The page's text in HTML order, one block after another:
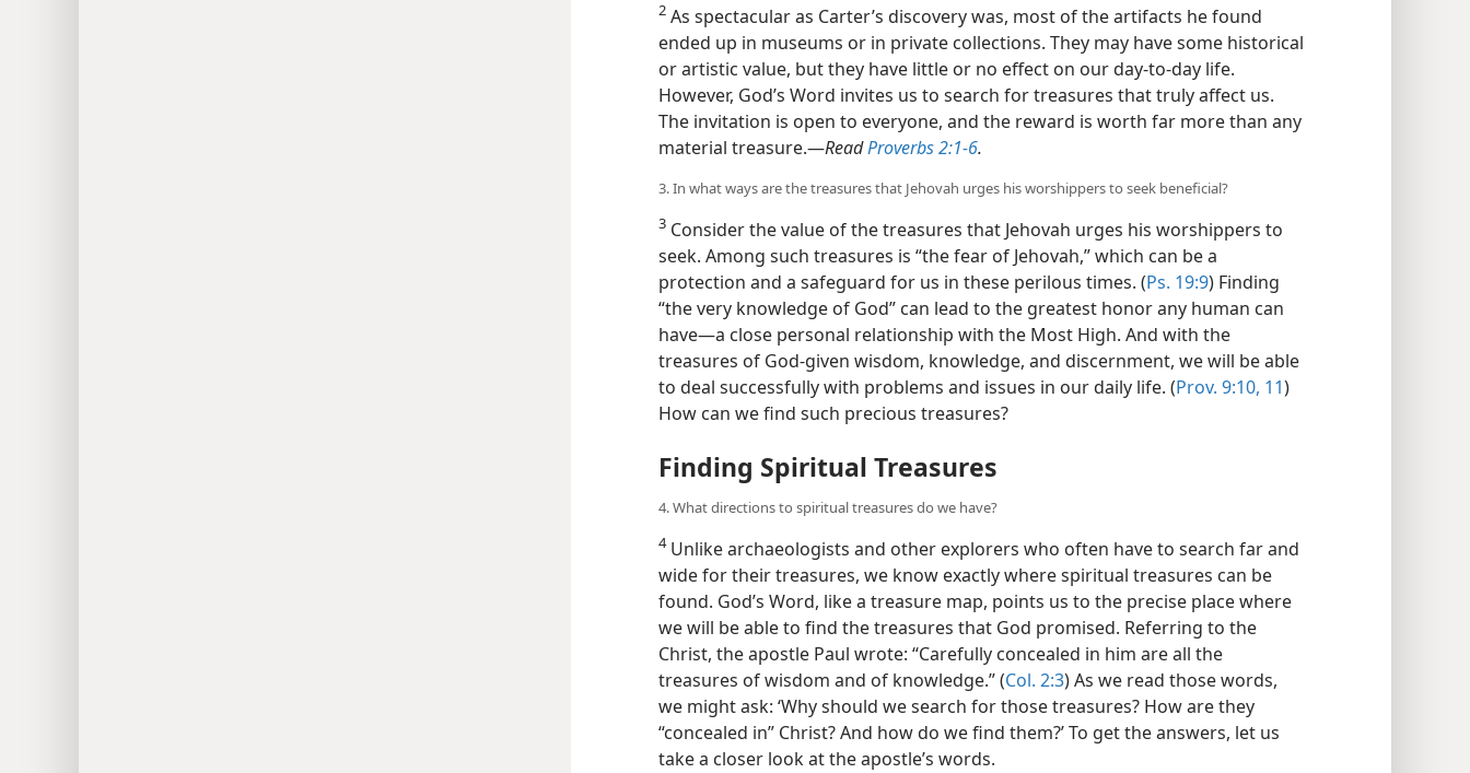
2 As spectacular as Carter’s discovery was, most of the artifacts he found
ended up in museums or in private collections. They may have some historical
or artistic value, but they have little or no effect on our day-to-day life.
However, God’s Word invites us to search for treasures that truly affect us.
The invitation is open to everyone, and the reward is worth far more than any
material treasure.​—ReadProverbs 2:1-6.
3. In what ways are the treasures that Jehovah urges his worshippers to seek beneficial?
3 Consider the value of the treasures that Jehovah urges his worshippers to
seek. Among such treasures is “the fear of Jehovah,” which can be a
protection and a safeguard for us in these perilous times. (Ps. 19:9) Finding
“the very knowledge of God” can lead to the greatest honor any human can
have​—a close personal relationship with the Most High. And with the
treasures of God-given wisdom, knowledge, and discernment, we will be able
to deal successfully with problems and issues in our daily life. (Prov. 9:10, 11)
How can we find such precious treasures?
Finding Spiritual Treasures
4. What directions to spiritual treasures do we have?
4Unlike archaeologists and other explorers who often have to search far and
wide for their treasures, we know exactly where spiritual treasures can be
found. God’s Word, like a treasure map, points us to the precise place where
we will be able to find the treasures that God promised. Referring to the
Christ, the apostle Paul wrote: “Carefully concealed in him are all the
treasures of wisdom and of knowledge.” (Col. 2:3) As we read those words,
we might ask: ‘Why should we search for those treasures? How are they
“concealed in” Christ? And how do we find them?’ To get the answers, let us
take a closer look at the apostle’s words.